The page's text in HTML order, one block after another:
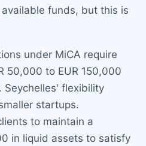
funds, but this is
under MiCA require
50,000 to EUR 150,000
Seychelles' flexibility
startups.
to maintain a
in liquid assets to satisfy